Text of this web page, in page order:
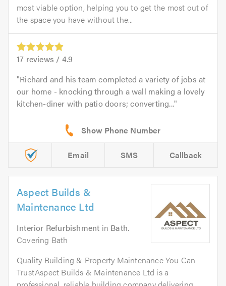
most viable option, helping you to get the most out of
the space you have without the...
17 reviews / 4.9
Richard and his team completed a variety of jobs at
our home - knocking through a wall making a lovely
kitchen-diner with patio doors; converting...
Email SMS Callback
Aspect Builds &
Maintenance Ltd
Interior Refurbishment in Bath.
Covering Bath
Quality Building & Property Maintenance You Can
TrustAspect Builds & Maintenance Ltd is a